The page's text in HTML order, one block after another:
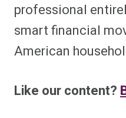
professional
smart financial
American
Like our content?